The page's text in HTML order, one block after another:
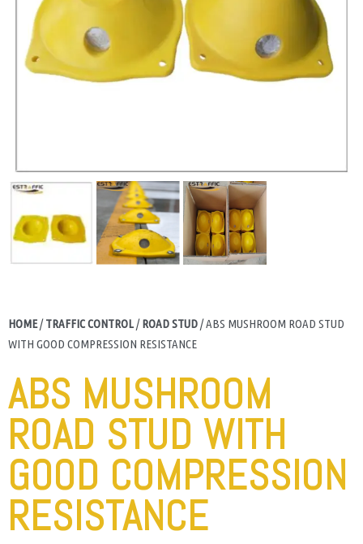
HOME/TRAFFIC CONTROL/ROAD STUD/ ABS MUSHROOM ROAD STUD
WITH GOOD COMPRESSION RESISTANCE
ABS MUSHROOM
ROAD STUD WITH
GOOD COMPRESSION
RESISTANCE